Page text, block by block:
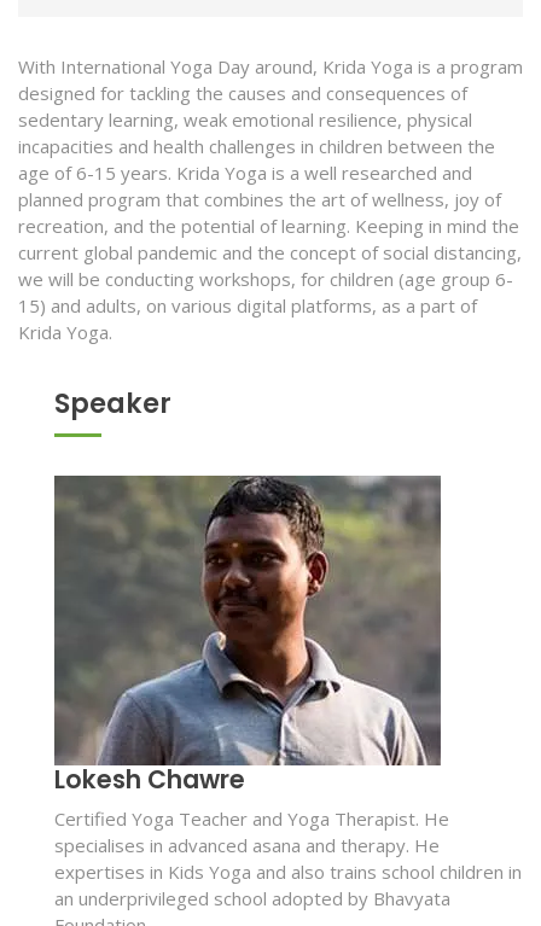
With International Yoga Day around, Krida Yoga is a program
designed for tackling the causes and consequences of
sedentary learning, weak emotional resilience, physical
incapacities and health challenges in children between the
age of 6-15 years. Krida Yoga is a well researched and
planned program that combines the art of wellness, joy of
recreation, and the potential of learning. Keeping in mind the
current global pandemic and the concept of social distancing,
we will be conducting workshops, for children (age group 6-
15) and adults, on various digital platforms, as a part of
Krida Yoga.
Speaker
Lokesh Chawre
Certified Yoga Teacher and Yoga Therapist. He
specialises in advanced asana and therapy. He
expertises in Kids Yoga and also trains school children in
an underprivileged school adopted by Bhavyata